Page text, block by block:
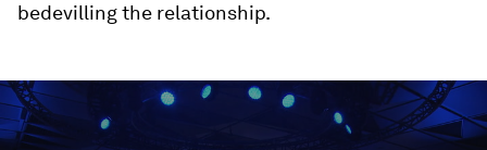
bedevilling the relationship.
0
seconds
of
1